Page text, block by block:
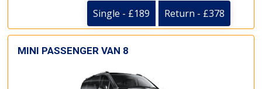
Single - £189 Return - £378
MINI PASSENGER VAN 8